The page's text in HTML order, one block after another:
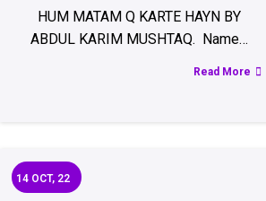
HUM MATAM Q KARTE HAYN BY
ABDUL KARIM MUSHTAQ. Name…
Read More
14 OCT, 22